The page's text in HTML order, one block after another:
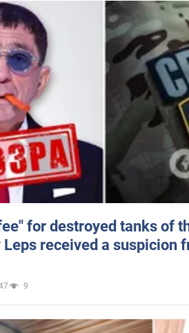
for destroyed tanks of
received a suspicion
9